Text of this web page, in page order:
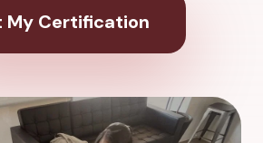
My Certification